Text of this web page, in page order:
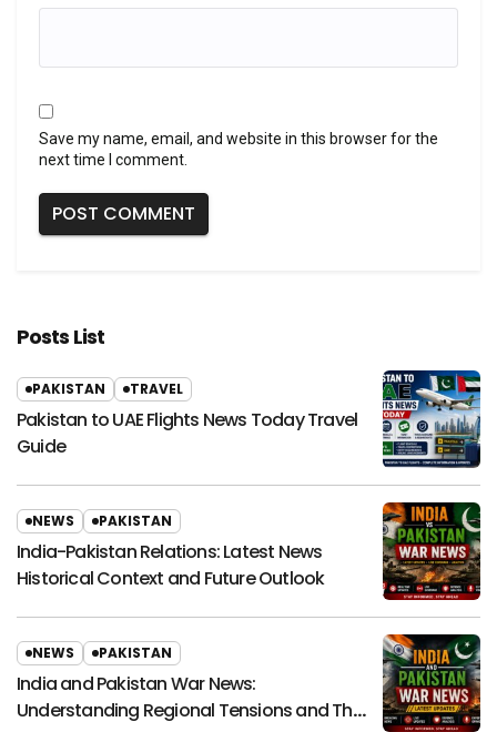
Save my name, email, and website in this browser for the
next time I comment.
Posts List
PAKISTAN TRAVEL
Pakistan to UAE Flights News Today Travel
Guide
NEWS PAKISTAN
India-Pakistan Relations: Latest News
Historical Context and Future Outlook
NEWS PAKISTAN
India and Pakistan War News:
Understanding Regional Tensions and Their